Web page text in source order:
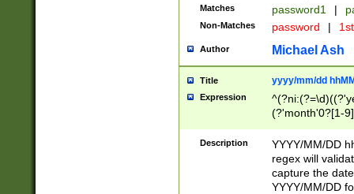
Matches password1 |
Non-Matches password |
Author Michael Ash
Title yyyy/mm/dd
Expression
(?'month'0?[1-
Description
YYYY/MM/DD
regex will
capture the
YYYY/MM/DD